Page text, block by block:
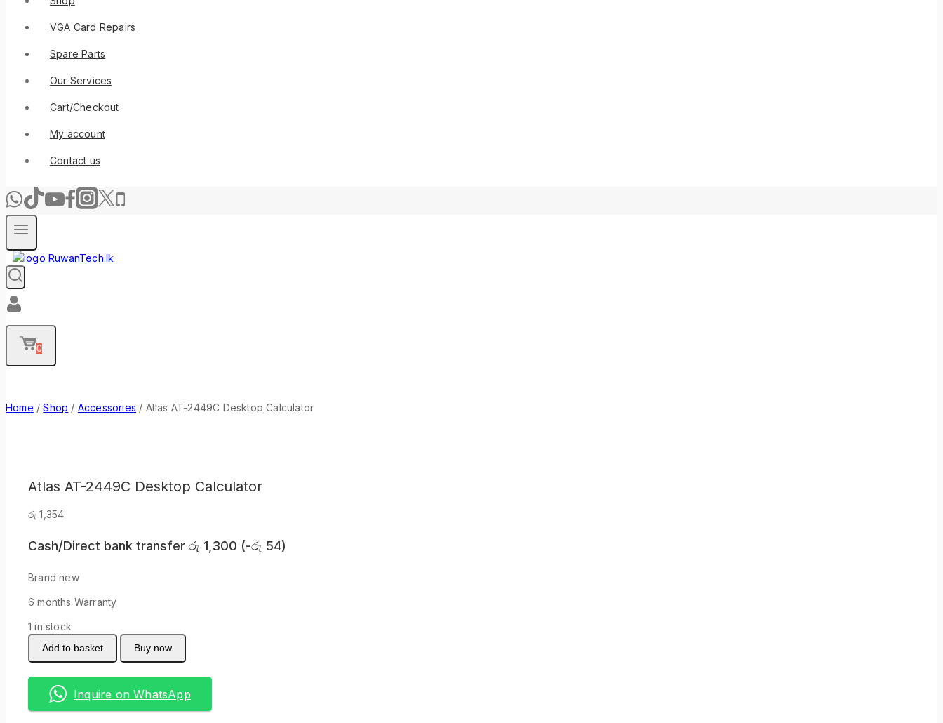
VGA Card Repairs
Spare Parts
Our Services
Cart/Checkout
My account
Contact us
0
Home / Shop / Accessories / Atlas AT-2449C Desktop Calculator
Atlas AT-2449C Desktop Calculator
රු 1,354
Cash/Direct bank transfer රු 1,300 (-රු 54)
Brand new
6 months Warranty
1 in stock
Add to basket Buy now
Inquire on WhatsApp